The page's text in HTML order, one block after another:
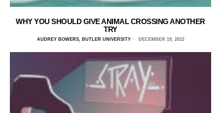
WHY YOU SHOULD GIVE ANIMAL CROSSING ANOTHER
TRY
AUDREY BOWERS, BUTLER UNIVERSITY DECEMBER 19, 2022